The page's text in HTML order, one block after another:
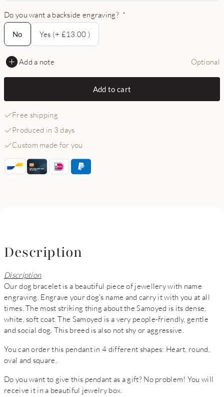
Do you want a backside engraving? *
No
No
Yes (+ £13.00 )
Add a note Optional
Add to cart
Free shipping
Produced in 3 days
Custom made for you
Description
Discription
Our dog bracelet is a beautiful piece of jewellery with name
engraving. Engrave your dog's name and carry it with you at all
times. The most striking thing about the Samoyed is its dense,
white, soft coat. The Samoyed is a very people-friendly, gentle
and social dog. This breed is also not shy or aggressive.
You can order this pendant in 4 different shapes: Heart, round,
oval and square.
Do you want to give this pendant as a gift? No problem! You will
receive it in a beautiful jewelry box.